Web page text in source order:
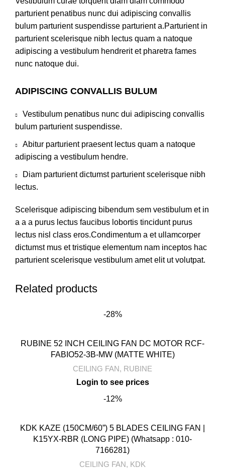
parturient penatibus nunc dui adipiscing convallis
bulum parturient suspendisse parturient a.Parturient in
parturient scelerisque nibh lectus quam a natoque
adipiscing a vestibulum hendrerit et pharetra fames
nunc natoque dui.
ADIPISCING CONVALLIS BULUM
Vestibulum penatibus nunc dui adipiscing convallis
bulum parturient suspendisse.
Abitur parturient praesent lectus quam a natoque
adipiscing a vestibulum hendre.
Diam parturient dictumst parturient scelerisque nibh
lectus.
Scelerisque adipiscing bibendum sem vestibulum et in
a a a purus lectus faucibus lobortis tincidunt purus
lectus nisl class eros.Condimentum a et ullamcorper
dictumst mus et tristique elementum nam inceptos hac
parturient scelerisque vestibulum amet elit ut volutpat.
Related products
-28%
RUBINE 52 INCH CEILING FAN DC MOTOR RCF-
FABIO52-3B-MW (MATTE WHITE)
CEILING FAN, RUBINE
-12%
KDK KAZE (150CM/60”) 5 BLADES CEILING FAN |
K15YX-RBR (LONG PIPE) (Whatsapp : 010-
7166281)
CEILING FAN, KDK